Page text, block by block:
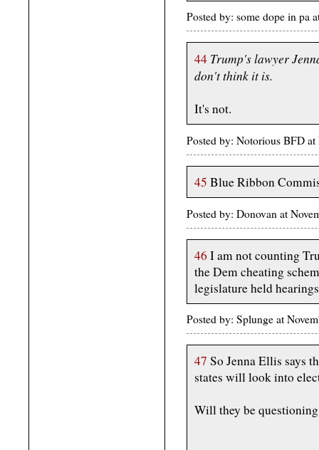
Posted by: some dope in pa
44 Trump's lawyer
don't think it is.
It's not.
Posted by: Notorious BFD
45 Blue Ribbon
Posted by: Donovan at
46 I am not counting
the Dem cheating
legislature held
Posted by: Splunge at
47 So Jenna Ellis says
states will look into
Will they be